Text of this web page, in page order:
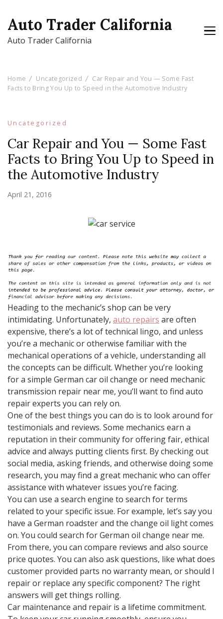
Auto Trader California
Auto Trader California
Home Uncategorized
Car Repair and You — Some Fast
Facts to Bring You Up to Speed in the Automotive Industry
Uncategorized
Car Repair and You — Some Fast
Facts to Bring You Up to Speed in
the Automotive Industry
April 21, 2016
Heading to the mechanic’s shop can be very
intimidating. Unfortunately, auto repairs are often
expensive, there’s a lot of technical lingo, and unless
you’re a mechanic or otherwise familiar with the
mechanical operations of a vehicle, understanding all
the concepts can be difficult. Whether you’re looking
for a simple German car oil change or need mechanic
transmission repair near me, you’ll want to find auto
repair experts you can rely on.
One of the best things you can do is to look around for
testimonials and reviews. Some mechanics earn a
reputation in their community for offering fair, ethical
advice and always putting clients first. By checking out
social media, asking friends, and otherwise doing some
research, you may find a great mechanic who can offer
assistance with whatever issues you’re facing.
You can use a search engine to search for terms
related to your specific issue. For example, let’s say you
have a German roadster and the change oil light comes
on. You could search for German oil change near me.
From there, you can compare reviews and also source
price quotes. You can also ask questions, like what does
customer provided parts no warranty mean, or should I
repair or replace any specific component? The right
answers will get things rolling.
Car maintenance and repair is a lifetime commitment.